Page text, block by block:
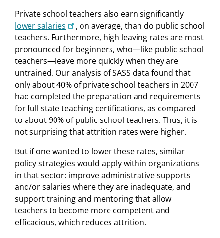
Private school teachers also earn significantly
lower salaries
, on average, than do public school
teachers. Furthermore, high leaving rates are most
pronounced for beginners, who—like public school
teachers—leave more quickly when they are
untrained. Our analysis of SASS data found that
only about 40% of private school teachers in 2007
had completed the preparation and requirements
for full state teaching certifications, as compared
to about 90% of public school teachers. Thus, it is
not surprising that attrition rates were higher.
But if one wanted to lower these rates, similar
policy strategies would apply within organizations
in that sector: improve administrative supports
and/or salaries where they are inadequate, and
support training and mentoring that allow
teachers to become more competent and
efficacious, which reduces attrition.